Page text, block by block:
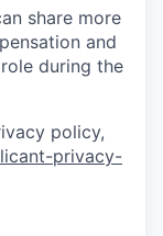
share more
and
during the
policy,
privacy-